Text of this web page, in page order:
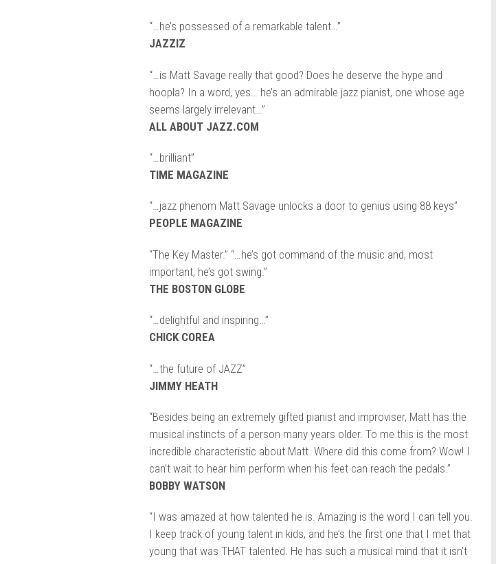
“…he’s possessed of a remarkable talent…”
JAZZIZ
“…is Matt Savage really that good? Does he deserve the hype and
hoopla? In a word, yes… he’s an admirable jazz pianist, one whose age
seems largely irrelevant…”
ALL ABOUT JAZZ.COM
“…brilliant”
TIME MAGAZINE
“…jazz phenom Matt Savage unlocks a door to genius using 88 keys”
PEOPLE MAGAZINE
“The Key Master.” “…he’s got command of the music and, most
important, he’s got swing.”
THE BOSTON GLOBE
“…delightful and inspiring…”
CHICK COREA
“…the future of JAZZ”
JIMMY HEATH
“Besides being an extremely gifted pianist and improviser, Matt has the
musical instincts of a person many years older. To me this is the most
incredible characteristic about Matt. Where did this come from? Wow! I
can’t wait to hear him perform when his feet can reach the pedals.”
BOBBY WATSON
“I was amazed at how talented he is. Amazing is the word I can tell you.
I keep track of young talent in kids, and he’s the first one that I met that
young that was THAT talented. He has such a musical mind that it isn’t